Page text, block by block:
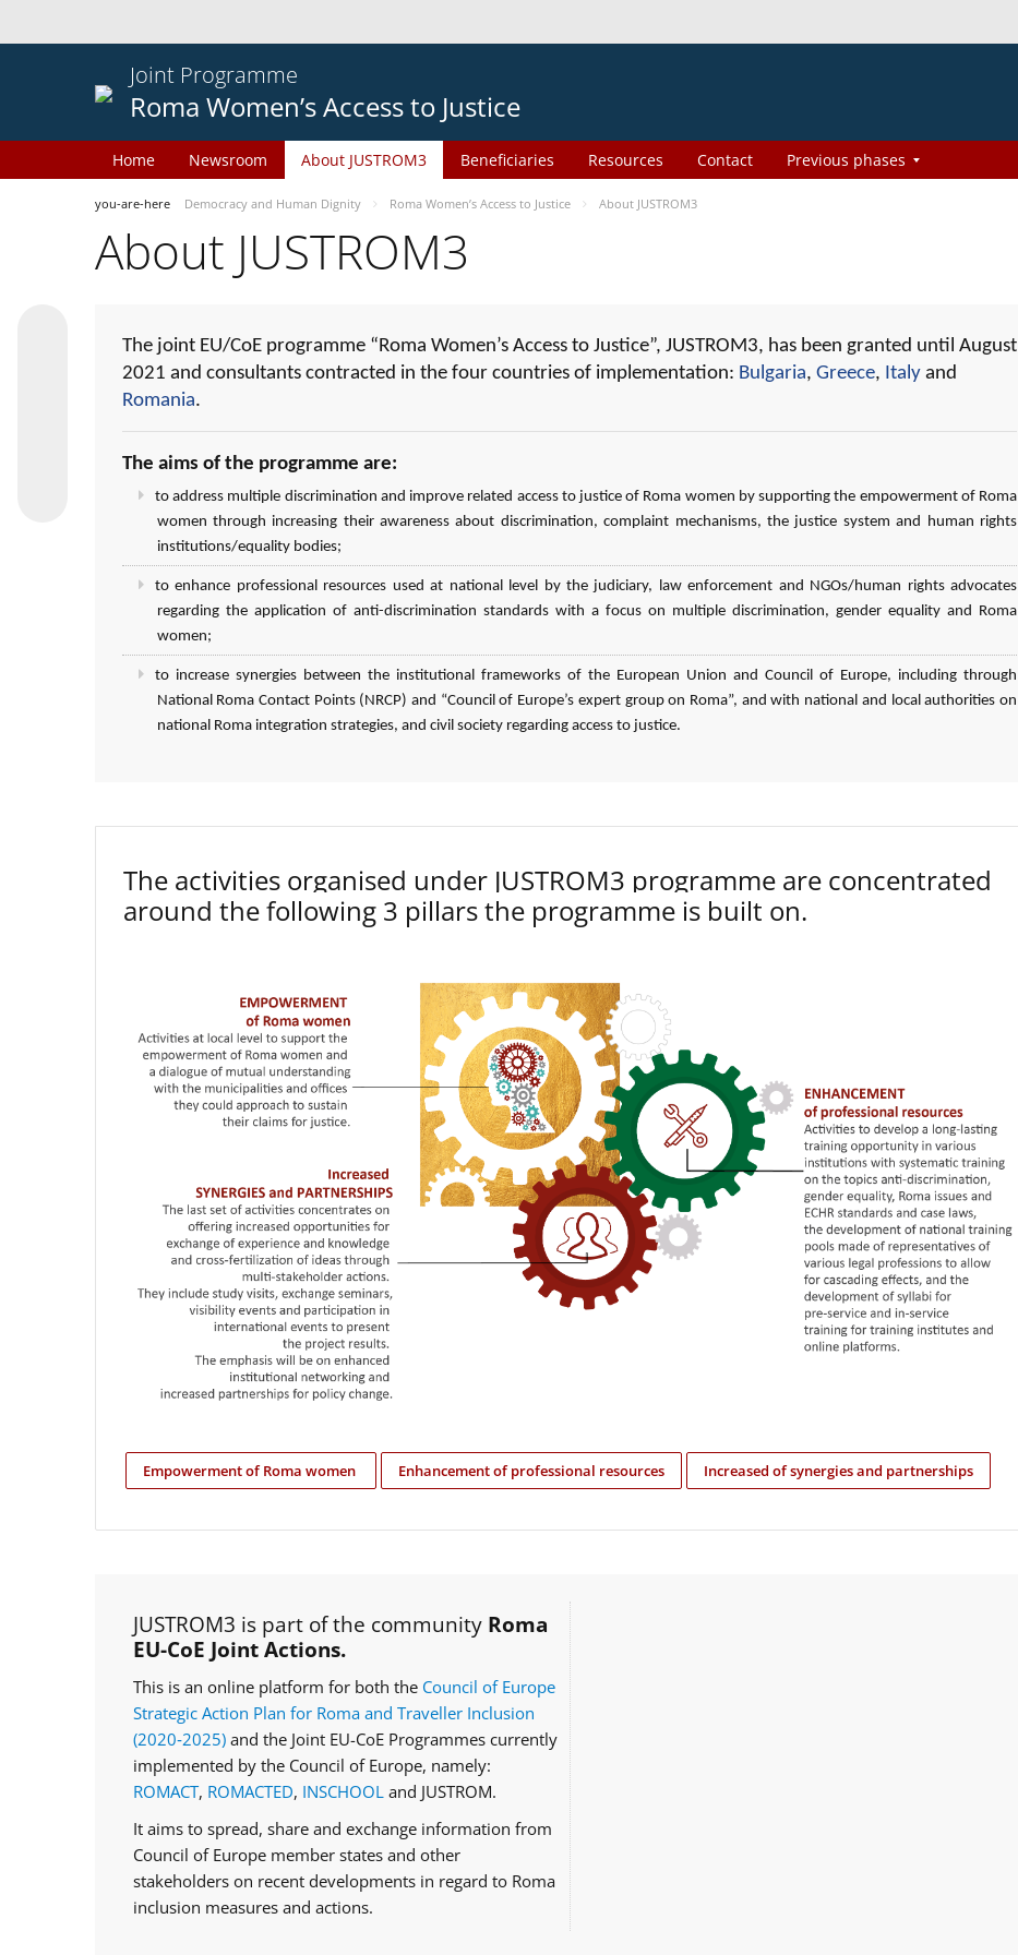
Joint Programme
Roma Women’s Access to Justice
Home Newsroom About JUSTROM3 Beneficiaries Resources Contact Previous phases
you-are-here Democracy and Human Dignity Roma Women’s Access to Justice About JUSTROM3
About JUSTROM3
The joint EU/CoE programme “Roma Women’s Access to Justice”, JUSTROM3, has been granted until August
2021 and consultants contracted in the four countries of implementation: Bulgaria, Greece, Italy and
Romania.
The aims of the programme are:
to address multiple discrimination and improve related access to justice of Roma women by supporting the empowerment of Roma
women through increasing their awareness about discrimination, complaint mechanisms, the justice system and human rights
institutions/equality bodies;
to enhance professional resources used at national level by the judiciary, law enforcement and NGOs/human rights advocates
regarding the application of anti-discrimination standards with a focus on multiple discrimination, gender equality and Roma
women;
to increase synergies between the institutional frameworks of the European Union and Council of Europe, including through
National Roma Contact Points (NRCP) and “Council of Europe’s expert group on Roma”, and with national and local authorities on
national Roma integration strategies, and civil society regarding access to justice.
The activities organised under JUSTROM3 programme are concentrated
around the following 3 pillars the programme is built on.
Empowerment of Roma women Enhancement of professional resources Increased of synergies and partnerships
JUSTROM3 is part of the community Roma
EU-CoE Joint Actions.
This is an online platform for both the Council of Europe
Strategic Action Plan for Roma and Traveller Inclusion
(2020‑2025) and the Joint EU-CoE Programmes currently
implemented by the Council of Europe, namely:
ROMACT, ROMACTED, INSCHOOL and JUSTROM.
It aims to spread, share and exchange information from
Council of Europe member states and other
stakeholders on recent developments in regard to Roma
inclusion measures and actions.